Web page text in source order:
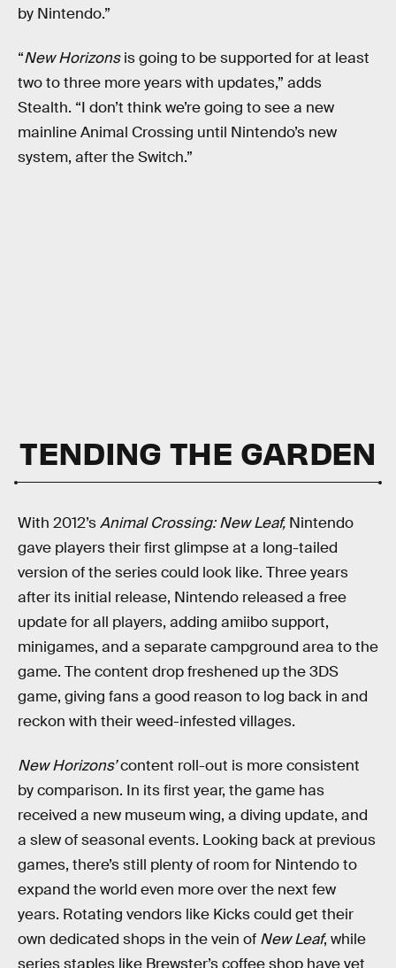
by Nintendo.”
“New Horizonsis going to be supported for at least
two to three more years with updates,” adds
Stealth. “I don’t think we’re going to see a new
mainline Animal Crossing until Nintendo’s new
system, after the Switch.”
TENDING THE GARDEN
With 2012’sAnimal Crossing: New Leaf, Nintendo
gave players their first glimpse at a long-tailed
version of the series could look like. Three years
after its initial release, Nintendo released a free
update for all players, adding amiibo support,
minigames, and a separate campground area to the
game. The content drop freshened up the 3DS
game, giving fans a good reason to log back in and
reckon with their weed-infested villages.
New Horizons’content roll-out is more consistent
by comparison. In its first year, the game has
received a new museum wing, a diving update, and
a slew of seasonal events. Looking back at previous
games, there’s still plenty of room for Nintendo to
expand the world even more over the next few
years. Rotating vendors like Kicks could get their
own dedicated shops in the vein of New Leaf, while
series staples like Brewster’s coffee shop have yet